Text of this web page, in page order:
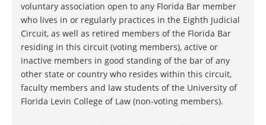
voluntary association open to any Florida Bar member
who lives in or regularly practices in the Eighth Judicial
Circuit, as well as retired members of the Florida Bar
residing in this circuit (voting members), active or
inactive members in good standing of the bar of any
other state or country who resides within this circuit,
faculty members and law students of the University of
Florida Levin College of Law (non-voting members).